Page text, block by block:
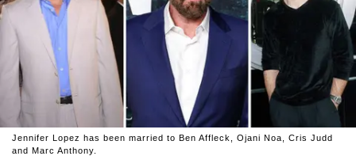
Jennifer Lopez has been married to Ben Affleck, Ojani Noa, Cris Judd
and Marc Anthony.